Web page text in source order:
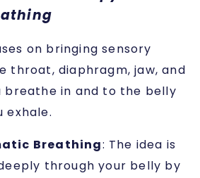
on bringing sensory
throat, diaphragm, jaw, and
breathe in and to the belly
exhale.
Breathing: The idea is
through your belly by